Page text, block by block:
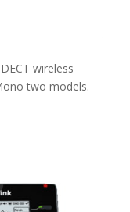
wireless
two models.